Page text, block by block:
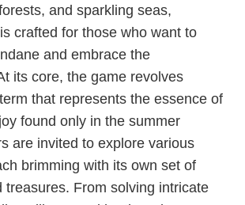
and sparkling seas,
crafted for those who want to
and embrace the
its core, the game revolves
that represents the essence of
found only in the summer
are invited to explore various
brimming with its own set of
treasures. From solving intricate